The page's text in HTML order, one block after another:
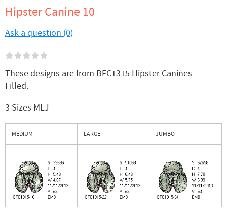
Hipster Canine 10
Ask a question (0)
These designs are from BFC1315 Hipster Canines -
Filled.
3 Sizes MLJ
MEDIUM LARGE JUMBO